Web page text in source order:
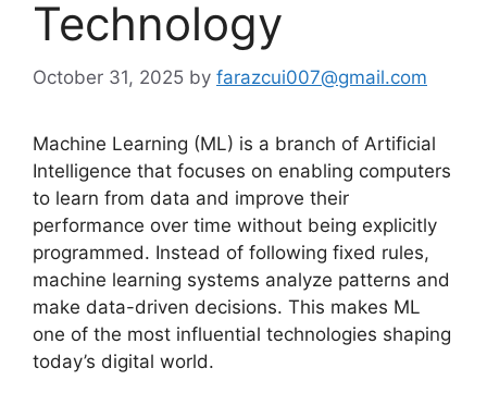
Technology
October 31, 2025 by farazcui007@gmail.com
Machine Learning (ML) is a branch of Artificial
Intelligence that focuses on enabling computers
to learn from data and improve their
performance over time without being explicitly
programmed. Instead of following fixed rules,
machine learning systems analyze patterns and
make data-driven decisions. This makes ML
one of the most influential technologies shaping
today’s digital world.